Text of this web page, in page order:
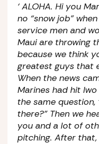
‘ ALOHA. Hi you
no “snow job”
service men and
Maui are throwing
because we think
greatest guys that
When the news
Marines had hit
the same question,
there?” Then we
you and a lot of
pitching. After